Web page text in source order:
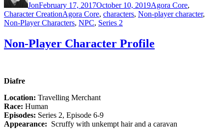
JonFebruary 17, 2017October 10, 2019Agora Core,
Character CreationTags
Agora Core, characters, Non-player character,
Non-Player Characters, NPC, Series 2
Non-Player Character Profile
Diafre
Location: Travelling Merchant
Race: Human
Episodes: Series 2, Episode 6-9
Appearance: Scruffy with unkempt hair and a caravan